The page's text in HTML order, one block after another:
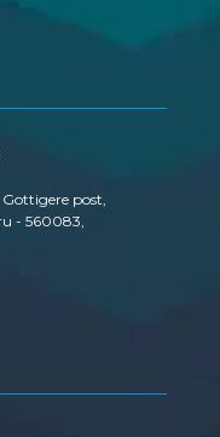
Gottigere post,
- 560083,